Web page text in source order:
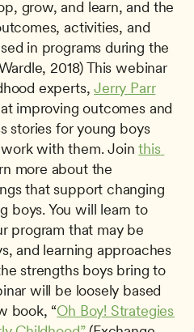
grow, and learn, and the
activities, and
in programs during the
2018) This webinar
experts, Jerry Parr
improving outcomes and
stories for young boys
with them. Join this
more about the
that support changing
boys. You will learn to
program that may be
and learning approaches
strengths boys bring to
will be loosely based
book, “Oh Boy! Strategies